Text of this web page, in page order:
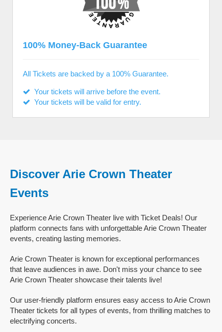
100% Money-Back Guarantee
All Tickets are backed by a 100% Guarantee.
Your tickets will arrive before the event.
Your tickets will be valid for entry.
Discover Arie Crown Theater
Events
Experience Arie Crown Theater live with Ticket Deals! Our
platform connects fans with unforgettable Arie Crown Theater
events, creating lasting memories.
Arie Crown Theater is known for exceptional performances
that leave audiences in awe. Don't miss your chance to see
Arie Crown Theater showcase their talents live!
Our user-friendly platform ensures easy access to Arie Crown
Theater tickets for all types of events, from thrilling matches to
electrifying concerts.